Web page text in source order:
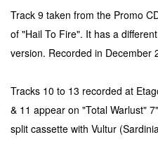
Track 9 taken from the Promo
of "Hail To Fire". It has a
version. Recorded in December
Tracks 10 to 13 recorded at
& 11 appear on "Total Warlust"
split cassette with Vultur